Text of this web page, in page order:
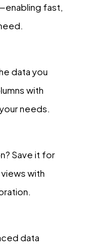
fast,
data you
with
needs.
Save it for
with
data